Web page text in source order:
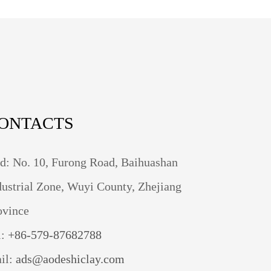
No. 10, Furong Road, Baihuashan
Zone, Wuyi County, Zhejiang
+86-579-87682788
ads@aodeshiclay.com